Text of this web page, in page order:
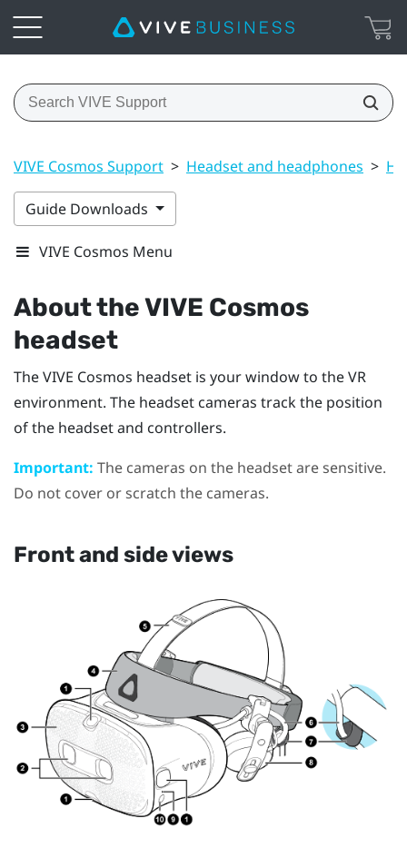
VIVE Cosmos Support > Headset and headphones >
Guide Downloads
VIVE Cosmos Menu
About theVIVE Cosmos
headset
TheVIVE Cosmos headset is your window to the VR
environment. The headset cameras track the position
of the headset and controllers.
Important: The cameras on the headset are sensitive.
Do not cover or scratch the cameras.
Front and side views